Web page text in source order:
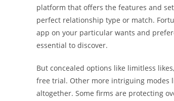
platform that offers the features and
perfect relationship type or match.
app on your particular wants and
essential to discover.
But concealed options like limitless
free trial. Other more intriguing modes
altogether. Some firms are protecting